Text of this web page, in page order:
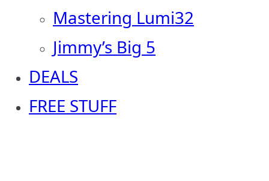
Mastering Lumi32
Jimmy’s Big 5
DEALS
FREE STUFF